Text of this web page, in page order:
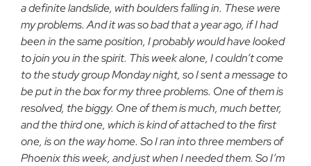
a definite landslide, with boulders falling in. These were
my problems. And it was so bad that a year ago, if I had
been in the same position, I probably would have looked
to join you in the spirit. This week alone, I couldn’t come
to the study group Monday night, so I sent a message to
be put in the box for my three problems. One of them is
resolved, the biggy. One of them is much, much better,
and the third one, which is kind of attached to the first
one, is on the way home. So I ran into three members of
Phoenix this week, and just when I needed them. So I’m